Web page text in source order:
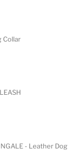
Collar
- Leather Dog